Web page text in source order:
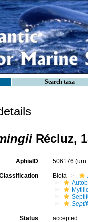
Search taxa
Récluz,
AphiaID 506176
Classification Biota
Status accepted